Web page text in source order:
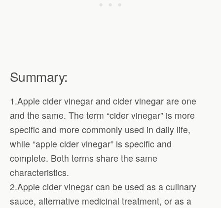
Summary:
1.Apple cider vinegar and cider vinegar are one
and the same. The term “cider vinegar” is more
specific and more commonly used in daily life,
while “apple cider vinegar” is specific and
complete. Both terms share the same
characteristics.
2.Apple cider vinegar can be used as a culinary
sauce, alternative medicinal treatment, or as a